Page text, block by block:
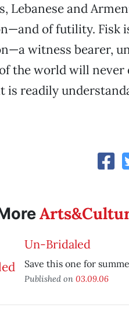
Lebanese and
of futility. Fisk
witness bearer,
the world will never
is readily
Un-Bridaled
Save this one for
Published on 03.09.06